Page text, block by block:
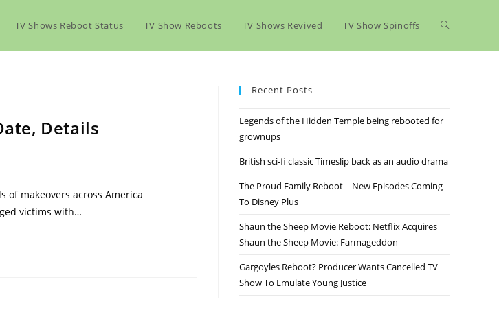
TV Shows Reboot Status TV Show Reboots TV Shows Revived TV Show Spinoffs
Details
of makeovers across America
victims with…
Recent Posts
Legends of the Hidden Temple being rebooted for
grownups
British sci-fi classic Timeslip back as an audio drama
The Proud Family Reboot – New Episodes Coming
To Disney Plus
Shaun the Sheep Movie Reboot: Netflix Acquires
Shaun the Sheep Movie: Farmageddon
Gargoyles Reboot? Producer Wants Cancelled TV
Show To Emulate Young Justice